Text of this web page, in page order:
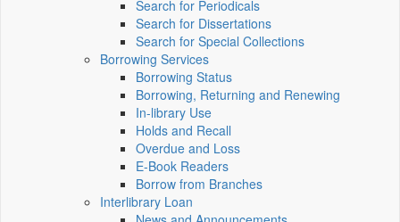
Search for Periodicals
Search for Dissertations
Search for Special Collections
Borrowing Services
Borrowing Status
Borrowing, Returning and Renewing
In-library Use
Holds and Recall
Overdue and Loss
E-Book Readers
Borrow from Branches
Interlibrary Loan